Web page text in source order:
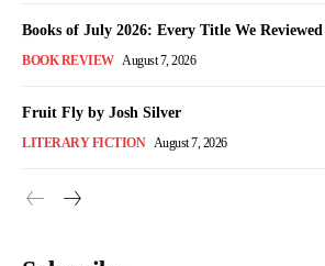
Books of July 2026: Every Title We
BOOK REVIEW August 7, 2026
Fruit Fly by Josh Silver
LITERARY FICTION August 7, 2026